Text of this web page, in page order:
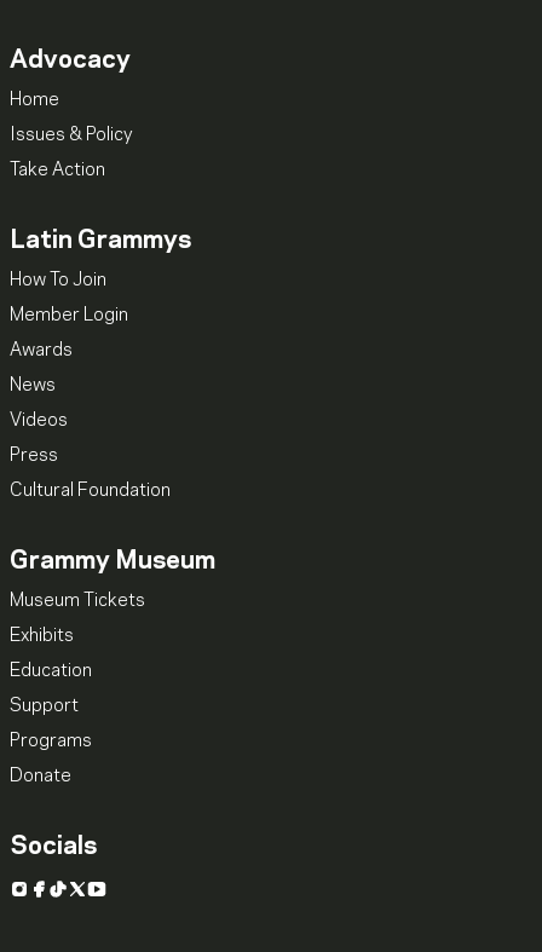
Advocacy
Home
Issues & Policy
Take Action
Latin Grammys
How To Join
Member Login
Awards
News
Videos
Press
Cultural Foundation
Grammy Museum
Museum Tickets
Exhibits
Education
Support
Programs
Donate
Socials
Instagram
Facebook
TikTok
X YouTube